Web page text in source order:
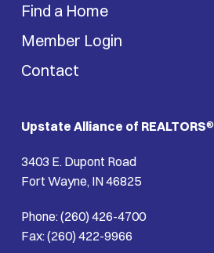
Find a Home
Member Login
Contact
Upstate Alliance of REALTORS®
3403 E. Dupont Road
Fort Wayne, IN 46825
Phone: (260) 426-4700
Fax: (260) 422-9966